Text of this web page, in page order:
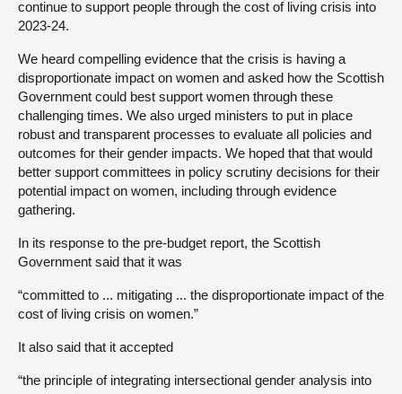
continue to support people through the cost of living crisis into
2023-24.
We heard compelling evidence that the crisis is having a
disproportionate impact on women and asked how the Scottish
Government could best support women through these
challenging times. We also urged ministers to put in place
robust and transparent processes to evaluate all policies and
outcomes for their gender impacts. We hoped that that would
better support committees in policy scrutiny decisions for their
potential impact on women, including through evidence
gathering.
In its response to the pre-budget report, the Scottish
Government said that it was
“committed to ... mitigating ... the disproportionate impact of the
cost of living crisis on women.”
It also said that it accepted
“the principle of integrating intersectional gender analysis into